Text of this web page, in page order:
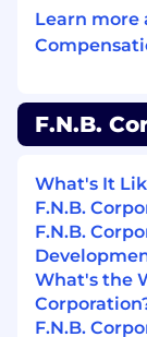
risk they
laws and
regulatory
Minimum
Perform
Position:
BA or BS
Learn more
F.N.B.
What's It
F.N.B.
F.N.B.
What's the
F.N.B.